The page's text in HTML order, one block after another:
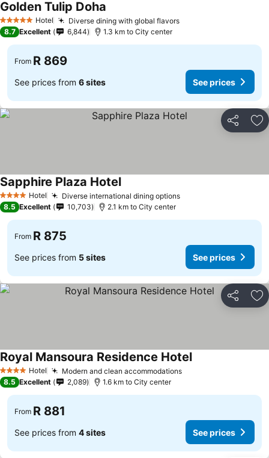
5 Stars Hotel Diverse dining with global flavors
Golden Tulip Doha
8.7 Excellent 6,844 1.3 km to City center
From R 869
See prices from 6 sites See prices
Share
4 Stars Hotel Diverse international dining options
Sapphire Plaza Hotel
8.5 Excellent 10,703 2.1 km to City center
From R 875
See prices from 5 sites See prices
Share
4 Stars Hotel Modern and clean accommodations
Royal Mansoura Residence Hotel
8.5 Excellent 2,089 1.6 km to City center
From R 881
See prices from 4 sites See prices